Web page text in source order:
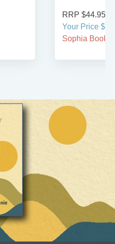
RRP $44.95
Your Price
Sophia